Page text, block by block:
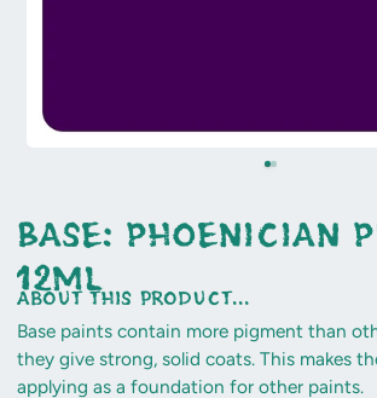
Base: Phoenician
12ml
about this product...
Base paints contain more pigment than
they give strong, solid coats. This makes
applying as a foundation for other paints.